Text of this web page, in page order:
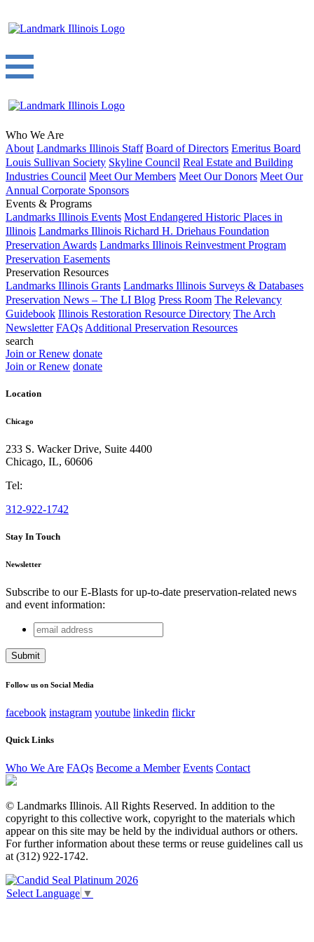
Who We Are
About Landmarks Illinois Staff Board of Directors Emeritus Board
Louis Sullivan Society Skyline Council Real Estate and Building
Industries Council Meet Our Members Meet Our Donors Meet Our
Annual Corporate Sponsors
Events & Programs
Landmarks Illinois Events Most Endangered Historic Places in
Illinois Landmarks Illinois Richard H. Driehaus Foundation
Preservation Awards Landmarks Illinois Reinvestment Program
Preservation Easements
Preservation Resources
Landmarks Illinois Grants Landmarks Illinois Surveys & Databases
Preservation News – The LI Blog Press Room The Relevancy
Guidebook Illinois Restoration Resource Directory The Arch
Newsletter FAQs Additional Preservation Resources
search
Join or Renew donate
Join or Renew donate
Location
Chicago
233 S. Wacker Drive, Suite 4400
Chicago, IL, 60606
Tel:
312-922-1742
Stay In Touch
Newsletter
Subscribe to our E-Blasts for up-to-date preservation-related news
and event information:
URL
This field is for validation purposes and should be left
email
address
Follow us on Social Media
facebook instagram youtube linkedin flickr
Quick Links
Who We Are FAQs Become a Member Events Contact
© Landmarks Illinois. All Rights Reserved. In addition to the
copyright to this collective work, copyright to the materials which
appear on this site may be held by the individual authors or others.
For further information about these terms or reuse guidelines call us
at (312) 922-1742.
Select Language ▼